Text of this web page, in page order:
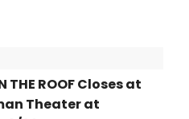
THE ROOF Closes at
Theater at